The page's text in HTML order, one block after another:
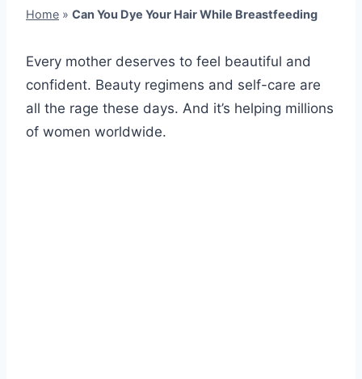
Home » Can You Dye Your Hair While Breastfeeding
Every mother deserves to feel beautiful and
confident. Beauty regimens and self-care are
all the rage these days. And it’s helping millions
of women worldwide.